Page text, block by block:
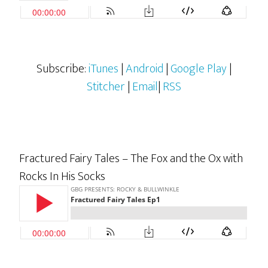
Subscribe:iTunes|Android|Google Play|
Stitcher|Email|RSS
Fractured Fairy Tales – The Fox and the Ox with
Rocks In His Socks